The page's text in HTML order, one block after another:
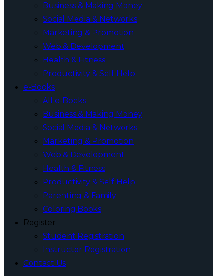
Business & Making Money
Social Media & Networks
Marketing & Promotion
Web & Development
Health & Fitness
Productivity & Self Help
e-Books
All e-Books
Business & Making Money
Social Media & Networks
Marketing & Promotion
Web & Development
Health & Fitness
Productivity & Self Help
Parenting & Family
Coloring Books
Register
Student Registration
Instructor Registration
Contact Us